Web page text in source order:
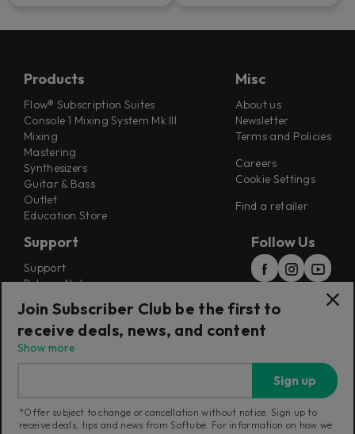
Products
Flow® Subscription Suites
Console 1 Mixing System Mk III
Mixing
Mastering
Synthesizers
Guitar & Bass
Outlet
Education Store
Misc
About us
Newsletter
Terms and Policies
Careers
Cookie Settings
Find a retailer
Support
Support
Release Notes
Installers
Refunds & Returns
Follow Us
Join Subscriber Club be the first to
receive deals, news, and content
Show more
Sign up
*Offer subject to change or cancellation without notice. Sign up to
receive deals, tips and news from Softube. For information on how we